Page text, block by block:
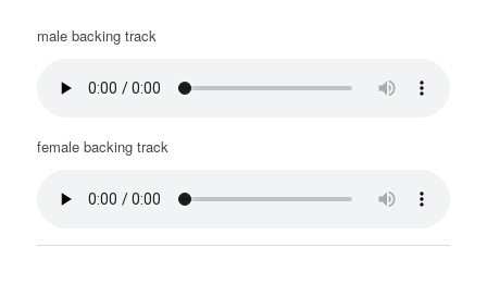
male backing track
female backing track